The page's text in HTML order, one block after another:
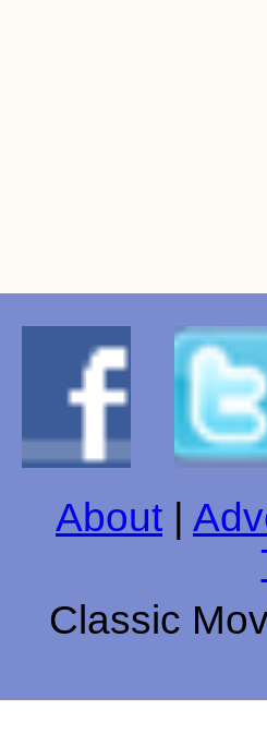
About
Classic